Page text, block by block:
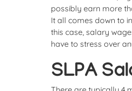
possibly earn more
It all comes down to
this case, salary
have to stress over
SLPA